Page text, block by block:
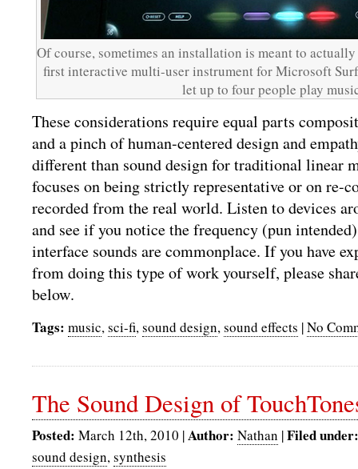
Of course, sometimes an installation is meant to
first interactive multi-user instrument for Microsoft
let up to four people play
These considerations require equal parts
and a pinch of human-centered design and
different than sound design for traditional linear
focuses on being strictly representative or on re-
recorded from the real world. Listen to devices
and see if you notice the frequency (pun
interface sounds are commonplace. If you have
from doing this type of work yourself, please
below.
Tags: music, sci-fi, sound design, sound effects |No
The Sound Design of
Posted: March 12th, 2010 |Author: Nathan |Filed under:
sound design, synthesis